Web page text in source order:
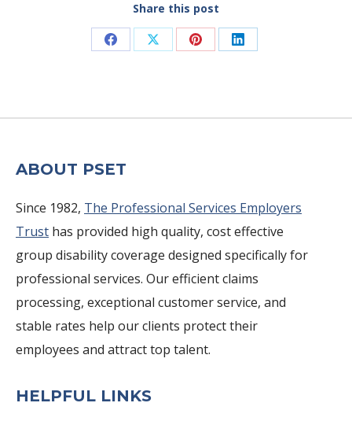
Share this post
Share Share Share Share
ABOUT PSET
Since 1982, The Professional Services Employers
Trust has provided high quality, cost effective
group disability coverage designed specifically for
professional services. Our efficient claims
processing, exceptional customer service, and
stable rates help our clients protect their
employees and attract top talent.
HELPFUL LINKS